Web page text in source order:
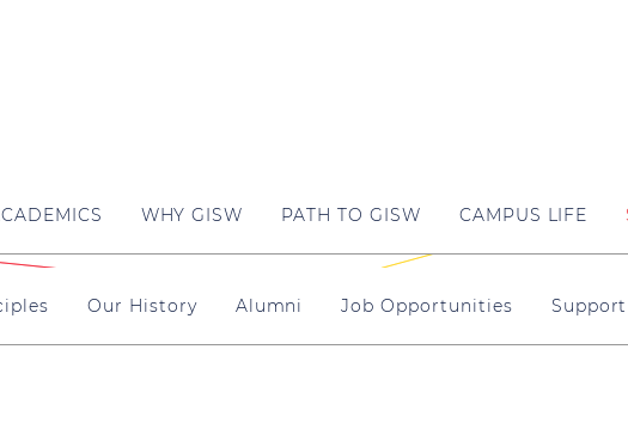
WHY GISW PATH TO GISW CAMPUS LIFE
Our History Alumni Job Opportunities Support